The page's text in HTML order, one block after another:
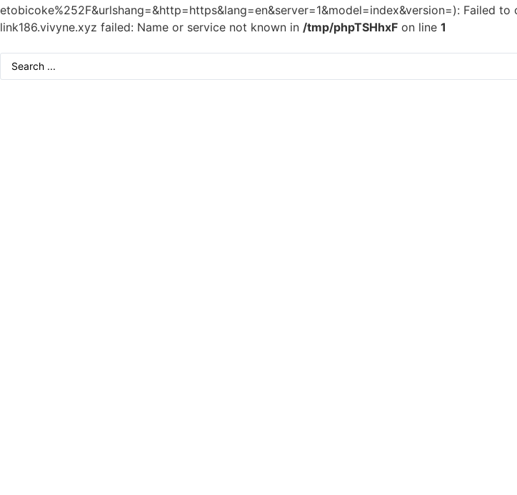
etobicoke%252F&urlshang=&http=https&lang=en&server=1&model=index&version=): Failed
link186.vivyne.xyz failed: Name or service not known in /tmp/phpTSHhxF on line 1